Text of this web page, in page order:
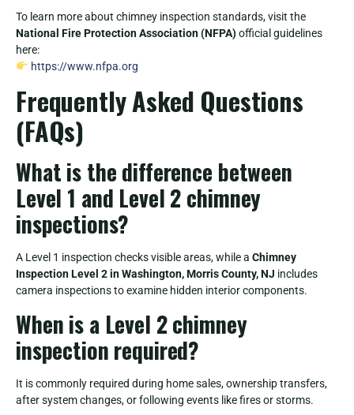
To learn more about chimney inspection standards, visit the
National Fire Protection Association (NFPA)official guidelines
here:
https://www.nfpa.org
Frequently Asked Questions
(FAQs)
What is the difference between
Level 1 and Level 2 chimney
inspections?
A Level 1 inspection checks visible areas, while a Chimney
Inspection Level 2 in Washington, Morris County, NJ includes
camera inspections to examine hidden interior components.
When is a Level 2 chimney
inspection required?
It is commonly required during home sales, ownership transfers,
after system changes, or following events like fires or storms.